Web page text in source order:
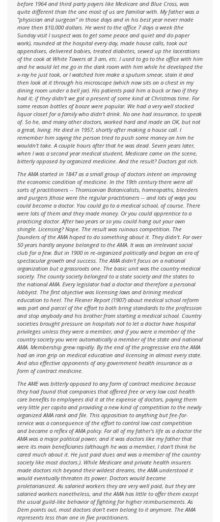
before 1964 and third party payers like Medicare and Blue Cross, was
quite different than the one most of us are familiar with. My father was a
"physician and surgeon" in those days and in his best year never made
more then $10,000 dollars. He went to the office 7 days a week (the
Sunday visit I suspect was to get some peace and quiet and do paper
work), rounded at the hospital every day, made house calls, took out
appendixes, delivered babies, treated diabetes, sewed up the lacerations
of the cook at White Towers at 3 am, etc. I used to go to the office with him
and he would let me go in the dark room with him while he developed the
x-ray he just took, or I watched him make a sputum smear, stain it and
then look at it through his microscope (which now sits on a chest in my
dining room under a bell jar). His patients paid him a buck or two if they
had it; if they didn't we got a present of some kind at Christmas time. For
some reason bottles of booze were popular. We had a very well stocked
liquor closet for a family who didn't drink. No one had insurance, to speak
of. So he, and many other doctors, worked hard and made an OK, but not
a great, living. He died in 1957, shortly after making a house call. I
remember him saying the person tried to push some money on him he
wouldn't take. A couple hours after that he was dead. Seven years later,
when I was a second year medical student, Medicare came on the scene,
bitterly opposed by organized medicine. And the result? Doctors got rich.
The AMA started in 1847 as a small group of doctors intent on improving
the economic condition of medicine. In the 19th century there were all
sorts of practitioners -- Thomsonian Botanicalists, homeopaths, bleeders
and purgers )those were the regular practitioners -- and lots of ways you
could become a doctor. You could go to a medical school, of course. There
were lots of them and they made money. Or you could apprentice to a
practicing doctor. After two years or so you could hang out your own
shingle. Licensing? Nope. The result was ruinous competition. The
founders of the AMA hoped to do something about it. They didn't. For over
50 years hardly anyone belonged to the AMA. It was an irrelevant social
club for a few. But in 1900 in re-organized politically and began an era of
spectacular growth and success. The AMA didn't focus on a national
organization but a grassroots one. The basic unit was the country medical
society. The county society belonged to a state society and the states to
the national AMA. Every legislator had a doctor and therefore a personal
lobbyist. The first objective was licensing laws and brining medical
education to heel. The Flexner Report (1907) about medical school reform
was part and parcel of the effort to both bring standards to the profession
and stop anybody and his brother from starting a medical school. Country
societies brought pressure on hospitals not to let a doctor have hospital
privileges unless they were a member, and if you were a member of the
country society you were automatically a member of the state and national
AMA. Membership grew rapidly. By the end of the progressive era the AMA
had an iron grip on medical education and licensing in almost every state.
And also effective opponents of any government health insurance as a
form of contract medicine.
The AME was bitterly opposed to any form of contract medicine because
they had found that companies that offered free or very low cost health
care benefits to employees did it at the expense of doctors, paying them
very little per capita and providing a new kind of competition to the newly
organized AMA rank and file. This opposition to anything but fee-for-
service was a consequence of the effort to control low cost competition
and became a reflex of AMA policy. For all of my father's life as a doctor the
AMA was a major political power, and it was doctors like my father that
were its main beneficiaries (although he was a member, I don't think he
cared much about it. He just paid dues and was a member of the country
society like most doctors.). While Medicare and private health insurers
made doctors rich beyond their wildest dreams, the AMA understood it
would eventually threaten its power. Doctors would become
proletarianized. As salaried workers they are very well paid, but they are
salaried workers nonetheless, and the AMA has little to offer them except
the usual guild-like behavior of fighting for higher reimbursements. As
Dem points out, most doctors don't even belong to it anymore. The AMA
represents less than one in five practitioners.